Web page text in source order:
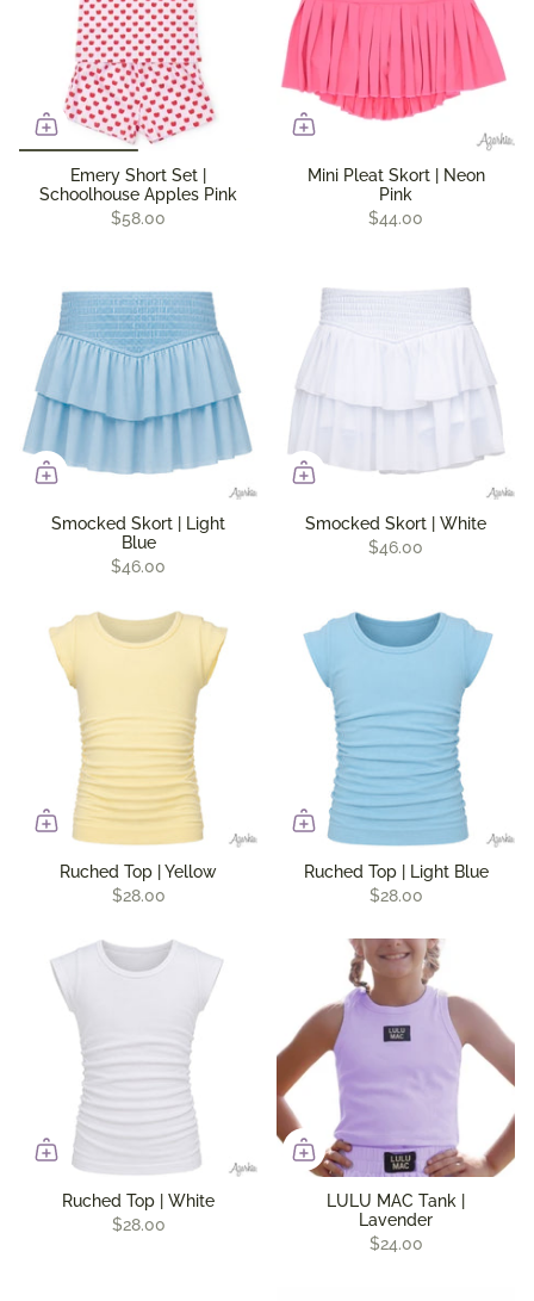
Emery Short Set |
Schoolhouse Apples Pink
$58.00
Mini Pleat Skort | Neon
Pink
$44.00
Smocked Skort | Light
Blue
$46.00
Smocked Skort | White
$46.00
Ruched Top | Yellow
$28.00
Ruched Top | Light Blue
$28.00
Ruched Top | White
$28.00
LULU MAC Tank |
Lavender
$24.00